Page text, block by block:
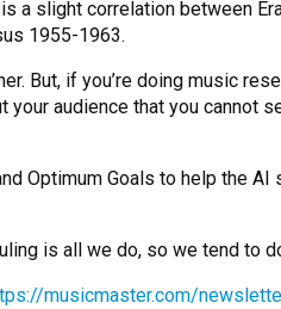
a slight correlation between
1955-1963.
But, if you’re doing music
audience that you cannot
Optimum Goals to help the AI
is all we do, so we tend to
musicmaster.com/